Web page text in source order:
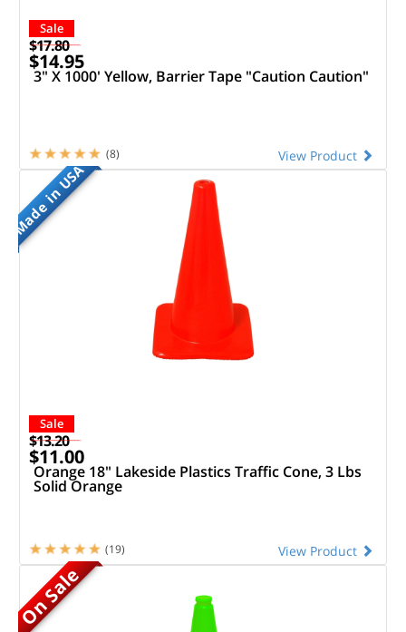
Sale
$17.80
$14.95
3" X 1000' Yellow, Barrier Tape "Caution Caution"
View Product
(8)
Made in USA
Sale
$13.20
$11.00
Orange 18" Lakeside Plastics Traffic Cone, 3 Lbs
Solid Orange
View Product
(19)
On Sale